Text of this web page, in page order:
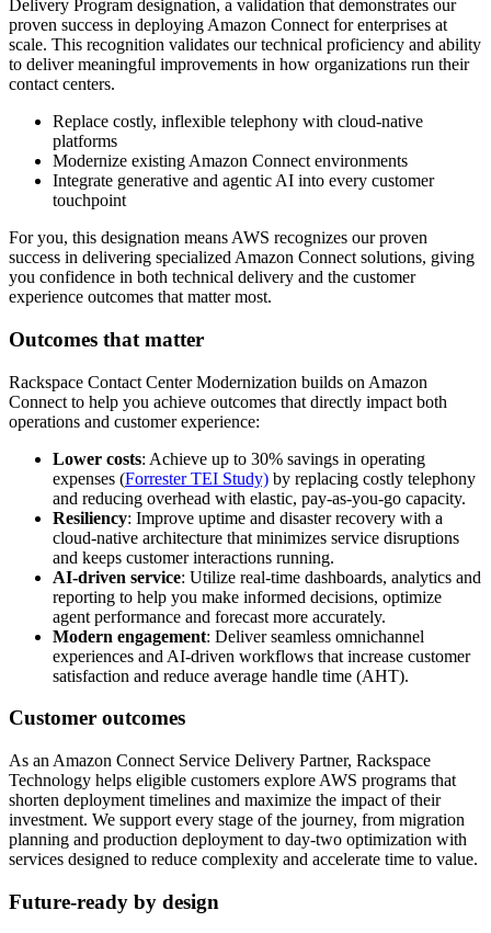
Delivery Program designation, a validation that demonstrates our
proven success in deploying Amazon Connect for enterprises at
scale. This recognition validates our technical proficiency and ability
to deliver meaningful improvements in how organizations run their
contact centers.
Replace costly, inflexible telephony with cloud-native
platforms
Modernize existing Amazon Connect environments
Integrate generative and agentic AI into every customer
touchpoint
For you, this designation means AWS recognizes our proven
success in delivering specialized Amazon Connect solutions, giving
you confidence in both technical delivery and the customer
experience outcomes that matter most.
Outcomes that matter
Rackspace Contact Center Modernization builds on Amazon
Connect to help you achieve outcomes that directly impact both
operations and customer experience:
Lower costs: Achieve up to 30% savings in operating
expenses (Forrester TEI Study) by replacing costly telephony
and reducing overhead with elastic, pay-as-you-go capacity.
Resiliency: Improve uptime and disaster recovery with a
cloud-native architecture that minimizes service disruptions
and keeps customer interactions running.
AI-driven service: Utilize real-time dashboards, analytics and
reporting to help you make informed decisions, optimize
agent performance and forecast more accurately.
Modern engagement: Deliver seamless omnichannel
experiences and AI-driven workflows that increase customer
satisfaction and reduce average handle time (AHT).
Customer outcomes
As an Amazon Connect Service Delivery Partner, Rackspace
Technology helps eligible customers explore AWS programs that
shorten deployment timelines and maximize the impact of their
investment. We support every stage of the journey, from migration
planning and production deployment to day-two optimization with
services designed to reduce complexity and accelerate time to value.
Future-ready by design